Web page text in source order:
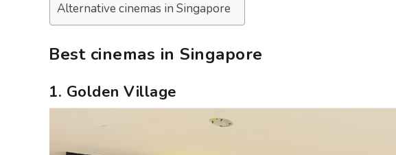
Alternative cinemas in Singapore
Best cinemas in Singapore
1. Golden Village